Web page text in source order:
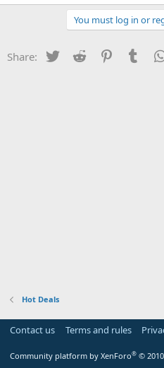
You must log in or
Share: Twitter Reddit Pinterest
Hot Deals
Contact us Terms and rules
Community platform by XenForo® ©